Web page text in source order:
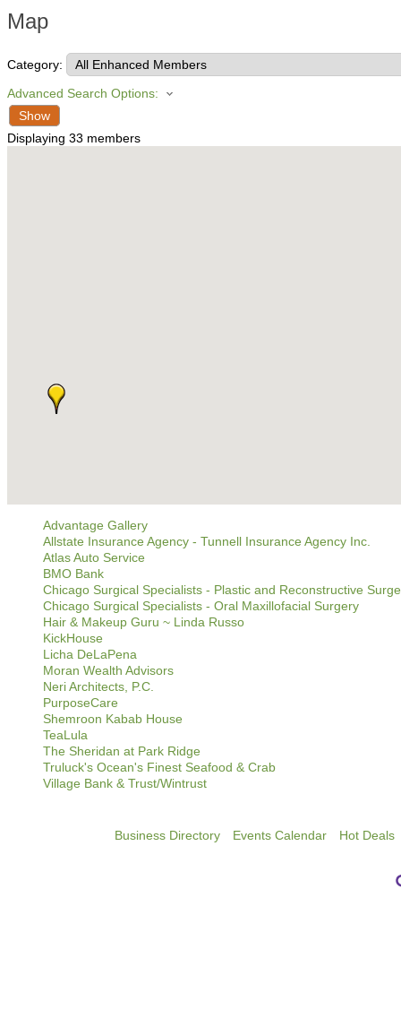
Map
Category:
Advanced Search Options:
Show
Displaying 33 members
Advantage Gallery
Allstate Insurance Agency - Tunnell Insurance Agency Inc.
Atlas Auto Service
BMO Bank
Chicago Surgical Specialists - Plastic and Reconstructive
Chicago Surgical Specialists - Oral Maxillofacial Surgery
Hair & Makeup Guru ~ Linda Russo
KickHouse
Licha DeLaPena
Moran Wealth Advisors
Neri Architects, P.C.
PurposeCare
Shemroon Kabab House
TeaLula
The Sheridan at Park Ridge
Truluck's Ocean's Finest Seafood & Crab
Village Bank & Trust/Wintrust
Business Directory Events Calendar Hot Deals